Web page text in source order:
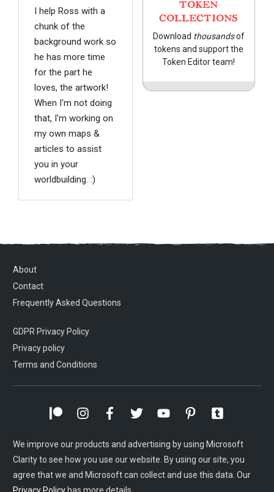
I help Ross with a
chunk of the
background work so
he has more time
for the part he
loves, the artwork!
When I'm not doing
that, I'm working on
my own maps &
articles to assist
you in your
worldbuilding. :)
TOKEN
COLLECTIONS
Download thousandsof
tokens and support the
Token Editor team!
About
Contact
Frequently Asked Questions
GDPR Privacy Policy
Privacy policy
Terms and Conditions
We improve our products and advertising by using Microsoft
Clarity to see how you use our website. By using our site, you
agree that we and Microsoft can collect and use this data. Our